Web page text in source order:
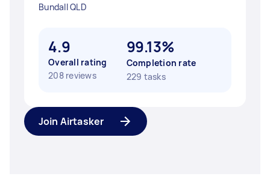
Bundall QLD
4.9
Overall rating
208 reviews
99.13%
Completion rate
229 tasks
Join Airtasker